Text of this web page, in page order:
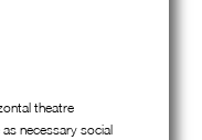
theatre
necessary social